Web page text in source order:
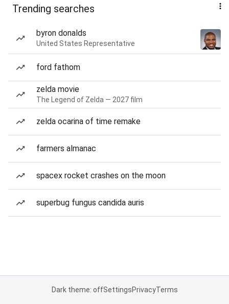
Trending searches
byron donalds
United States Representative
ford fathom
zelda movie
The Legend of Zelda — 2027 film
zelda ocarina of time remake
farmers almanac
spacex rocket crashes on the moon
superbug fungus candida auris
Dark theme: offSettingsPrivacyTerms